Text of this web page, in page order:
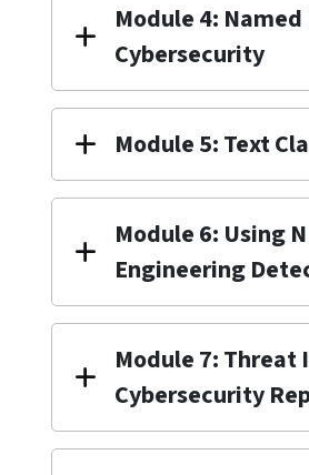
Module 4:
Cybersecurity
Module 5: Text
Module 6: Using
Engineering
Module 7:
Cybersecurity